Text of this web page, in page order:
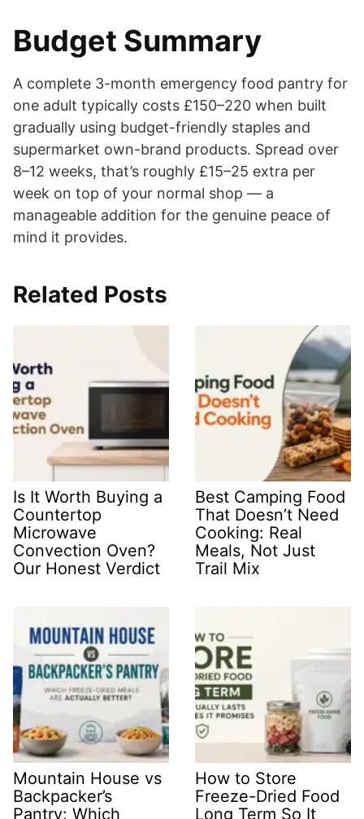
Budget Summary
A complete 3-month emergency food pantry for
one adult typically costs £150–220 when built
gradually using budget-friendly staples and
supermarket own-brand products. Spread over
8–12 weeks, that’s roughly £15–25 extra per
week on top of your normal shop — a
manageable addition for the genuine peace of
mind it provides.
Related Posts
Is It Worth Buying a
Countertop
Microwave
Convection Oven?
Our Honest Verdict
Best Camping Food
That Doesn’t Need
Cooking: Real
Meals, Not Just
Trail Mix
Mountain House vs
Backpacker’s
Pantry: Which
How to Store
Freeze-Dried Food
Long Term So It